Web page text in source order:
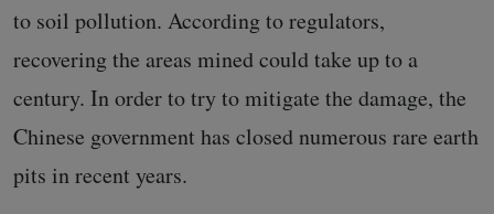
to soil pollution. According to regulators,
recovering the areas mined could take up to a
century. In order to try to mitigate the damage, the
Chinese government has closed numerous rare earth
pits in recent years.